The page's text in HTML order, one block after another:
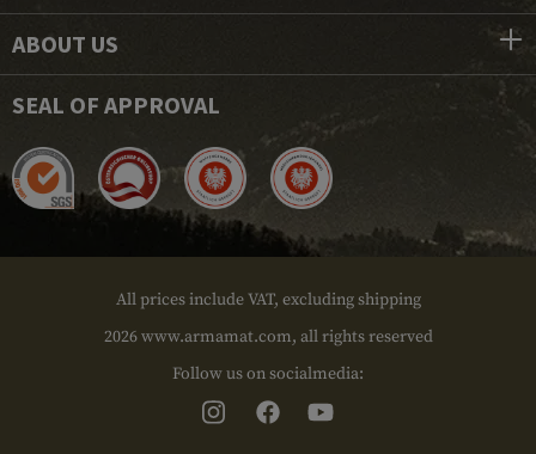
ABOUT US
SEAL OF APPROVAL
All prices include VAT, excluding shipping
2026 www.armamat.com, all rights reserved
Follow us on socialmedia: